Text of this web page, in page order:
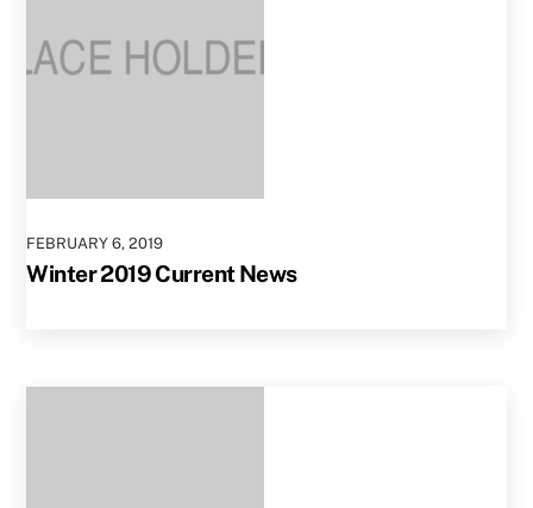
FEBRUARY 6,2019
Winter 2019 Current News